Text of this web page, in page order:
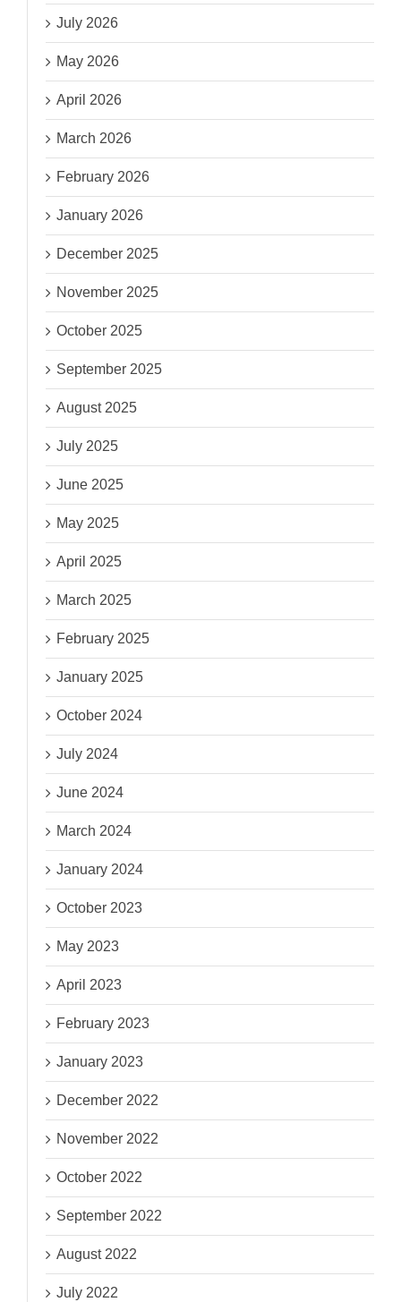
July 2026
May 2026
April 2026
March 2026
February 2026
January 2026
December 2025
November 2025
October 2025
September 2025
August 2025
July 2025
June 2025
May 2025
April 2025
March 2025
February 2025
January 2025
October 2024
July 2024
June 2024
March 2024
January 2024
October 2023
May 2023
April 2023
February 2023
January 2023
December 2022
November 2022
October 2022
September 2022
August 2022
July 2022